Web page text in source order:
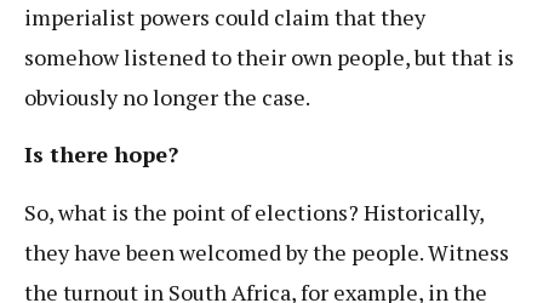
imperialist powers could claim that they
somehow listened to their own people, but that is
obviously no longer the case.
Is there hope?
So, what is the point of elections? Historically,
they have been welcomed by the people. Witness
the turnout in South Africa, for example, in the